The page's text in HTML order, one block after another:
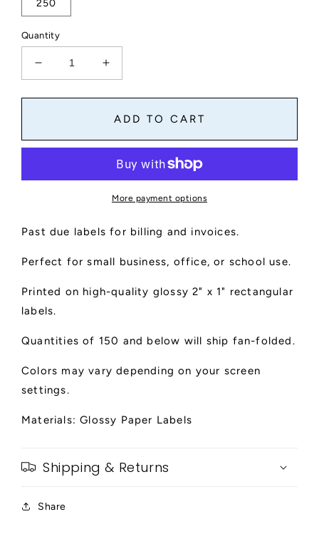
250
Quantity
Decrease
quantity
for
Labels
Increase
quantity
for
Past
Labels
For
Billing
Invoices
ADD TO CART
More payment options
Past due labels for billing and invoices.
Perfect for small business, office, or school use.
Printed on high-quality glossy 2" x 1" rectangular
labels.
Quantities of 150 and below will ship fan-folded.
Colors may vary depending on your screen
settings.
Materials: Glossy Paper Labels
Shipping & Returns
Share